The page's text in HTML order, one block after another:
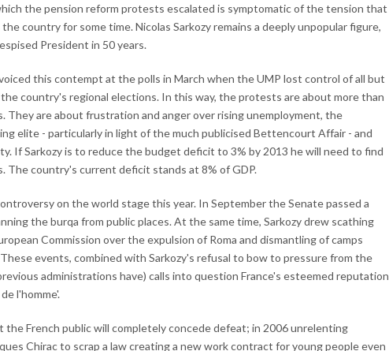
the pension reform protests escalated is symptomatic of the tension that
country for some time. Nicolas Sarkozy remains a deeply unpopular figure,
President in 50 years.
this contempt at the polls in March when the UMP lost control of all but
the country's regional elections. In this way, the protests are about more than
They are about frustration and anger over rising unemployment, the
elite - particularly in light of the much publicised Bettencourt Affair - and
If Sarkozy is to reduce the budget deficit to 3% by 2013 he will need to find
The country's current deficit stands at 8% of GDP.
on the world stage this year. In September the Senate passed a
the burqa from public places. At the same time, Sarkozy drew scathing
Commission over the expulsion of Roma and dismantling of camps
events, combined with Sarkozy's refusal to bow to pressure from the
administrations have) calls into question France's esteemed reputation
l'homme'.
the French public will completely concede defeat; in 2006 unrelenting
Chirac to scrap a law creating a new work contract for young people even